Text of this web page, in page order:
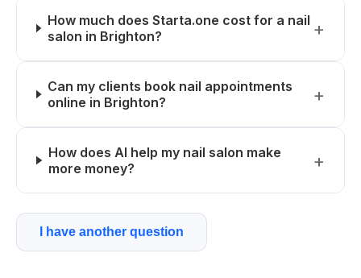
How much does Starta.one cost for a nail
salon in Brighton?
Can my clients book nail appointments
online in Brighton?
How does AI help my nail salon make
more money?
I have another question